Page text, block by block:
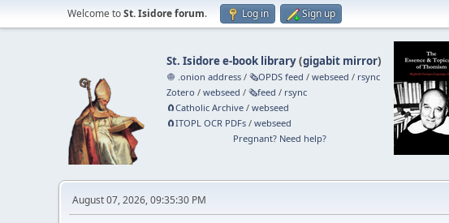
Welcome toSt. Isidore forum. Log in Sign up
St. Isidore e-book library(gigabit mirror)
🧅 .onion address /🗞️OPDS feed /webseed / rsync
Zotero /webseed /🗞️feed / rsync
🧲⁠Catholic Archive /webseed
🧲⁠ITOPL OCR PDFs /webseed
Pregnant? Need help?
August 07, 2026, 09:35:30 PM